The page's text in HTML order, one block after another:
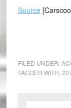
Source
FILED UNDER:
TAGGED WITH: